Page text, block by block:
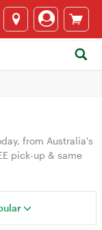
from Australia's
pick-up & same